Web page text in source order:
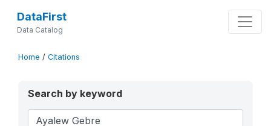
DataFirst
Data Catalog
Home / Citations
Search by keyword